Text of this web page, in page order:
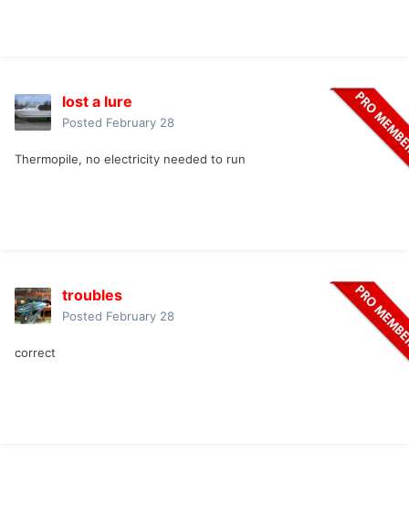
lost a lure
Posted February 28
Thermopile, no electricity needed to run
troubles
Posted February 28
correct